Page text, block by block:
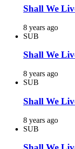
Shall We
8 years ago
SUB
Shall We
8 years ago
SUB
Shall We
8 years ago
SUB